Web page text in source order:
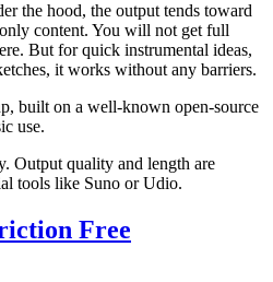
the hood, the output tends toward
content. You will not get full
But for quick instrumental ideas,
it works without any barriers.
built on a well-known open-source
use.
Output quality and length are
tools like Suno or Udio.
Free